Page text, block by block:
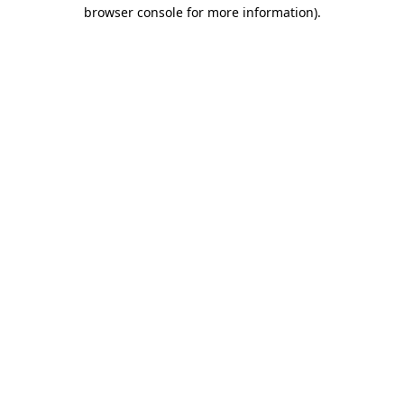
browser console for more information).